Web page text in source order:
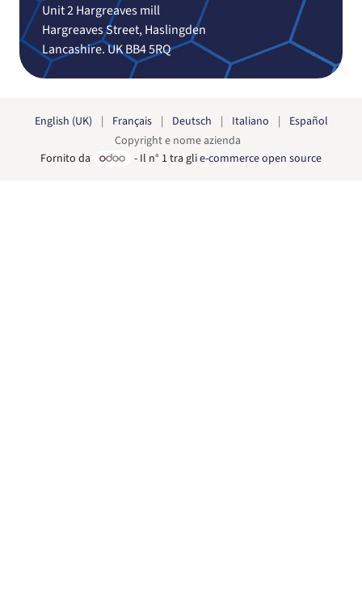
Unit 2 Hargreaves mill
Hargreaves Street, Haslingden
Lancashire. UK BB4 5RQ
Copyright e nome azienda
English (UK) | Français | Deutsch | Italiano | Español
Fornito da - Il n° 1 tra glie-commerce open source